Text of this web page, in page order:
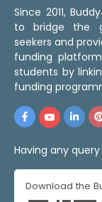
Since 2011,
to bridge the
seekers and
funding
students by
funding
Having any query
Download the